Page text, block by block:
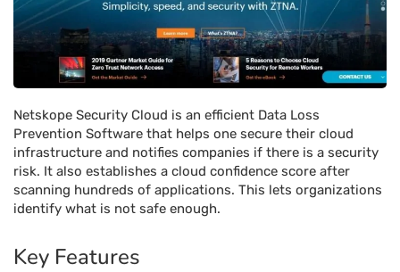
Netskope Security Cloud is an efficient Data Loss
Prevention Software that helps one secure their cloud
infrastructure and notifies companies if there is a security
risk. It also establishes a cloud confidence score after
scanning hundreds of applications. This lets organizations
identify what is not safe enough.
Key Features